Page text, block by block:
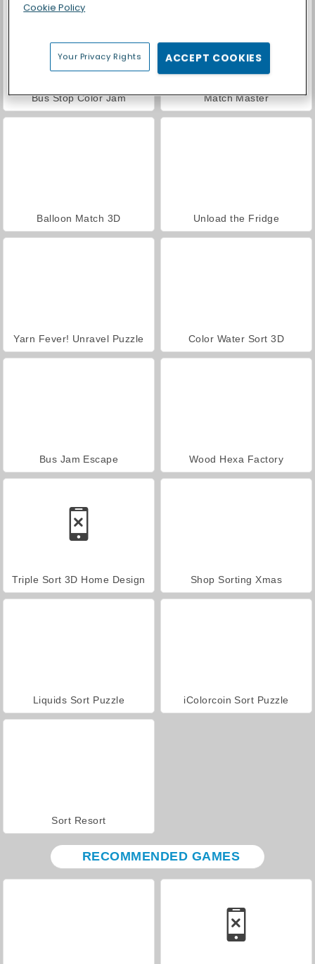
Bus Stop Color Jam Match Master
Balloon Match 3D Unload the Fridge
Yarn Fever! Unravel Puzzle Color Water Sort 3D
Bus Jam Escape Wood Hexa Factory
Triple Sort 3D Home Design Shop Sorting Xmas
Liquids Sort Puzzle iColorcoin Sort Puzzle
Sort Resort
RECOMMENDED GAMES
Cookie Policy
Your Privacy Rights ACCEPT COOKIES